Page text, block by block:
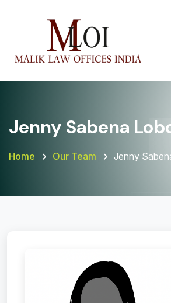
Jenny Sabena
Home Our Team Jenny